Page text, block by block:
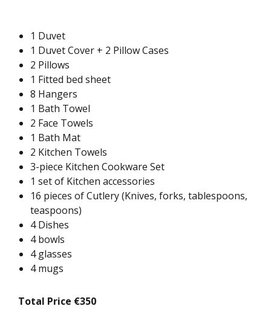
1 Duvet
1 Duvet Cover + 2 Pillow Cases
2 Pillows
1 Fitted bed sheet
8 Hangers
1 Bath Towel
2 Face Towels
1 Bath Mat
2 Kitchen Towels
3-piece Kitchen Cookware Set
1 set of Kitchen accessories
16 pieces of Cutlery (Knives, forks, tablespoons,
teaspoons)
4 Dishes
4 bowls
4 glasses
4 mugs
Total Price €350